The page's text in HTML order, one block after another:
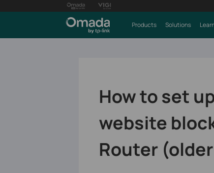
Products Solutions
How to set
website
Router